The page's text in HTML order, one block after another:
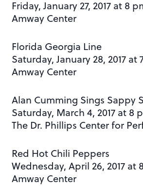
Friday, January 27, 2017 at 8
Amway Center
Florida Georgia Line
Saturday, January 28, 2017 at
Amway Center
Alan Cumming Sings Sappy
Saturday, March 4, 2017 at 8
The Dr. Phillips Center for
Red Hot Chili Peppers
Wednesday, April 26, 2017 at
Amway Center